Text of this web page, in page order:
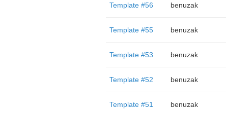
Template #56 benuzak
Template #55 benuzak
Template #53 benuzak
Template #52 benuzak
Template #51 benuzak